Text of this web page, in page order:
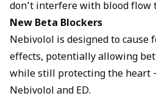
don’t interfere with blood flow
New Beta Blockers
Nebivolol is designed to cause
effects, potentially allowing
while still protecting the heart
Nebivolol and ED.